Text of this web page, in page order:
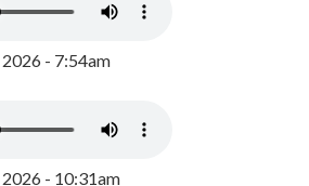
2026 - 7:54am
- 10:31am